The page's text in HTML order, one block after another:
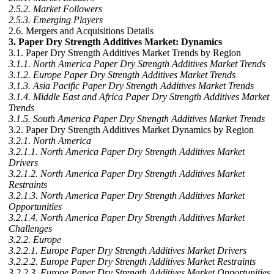
2.5.2. Market Followers
2.5.3. Emerging Players
2.6. Mergers and Acquisitions Details
3. Paper Dry Strength Additives Market: Dynamics
3.1. Paper Dry Strength Additives Market Trends by Region
3.1.1. North America Paper Dry Strength Additives Market Trends
3.1.2. Europe Paper Dry Strength Additives Market Trends
3.1.3. Asia Pacific Paper Dry Strength Additives Market Trends
3.1.4. Middle East and Africa Paper Dry Strength Additives Market
Trends
3.1.5. South America Paper Dry Strength Additives Market Trends
3.2. Paper Dry Strength Additives Market Dynamics by Region
3.2.1. North America
3.2.1.1. North America Paper Dry Strength Additives Market
Drivers
3.2.1.2. North America Paper Dry Strength Additives Market
Restraints
3.2.1.3. North America Paper Dry Strength Additives Market
Opportunities
3.2.1.4. North America Paper Dry Strength Additives Market
Challenges
3.2.2. Europe
3.2.2.1. Europe Paper Dry Strength Additives Market Drivers
3.2.2.2. Europe Paper Dry Strength Additives Market Restraints